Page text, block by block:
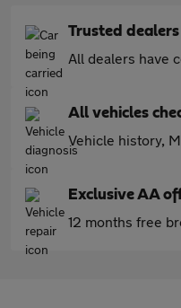
Trusted
All dealers have
All vehicles
Vehicle history,
Exclusive AA
12 months free